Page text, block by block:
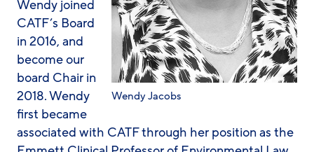
Wendy Jacobs
Wendy joined
CATF’s Board
in 2016, and
become our
board Chair in
2018. Wendy
first became
associated with CATF through her position as the